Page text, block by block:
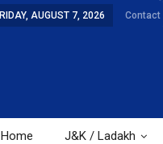
AUGUST 7, 2026 Contact
Home J&K / Ladakh